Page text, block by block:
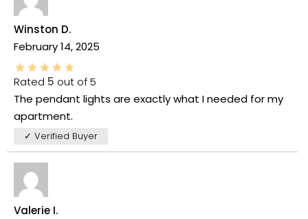
Winston D.
February 14, 2025
Rated 5 out of 5
The pendant lights are exactly what I needed for my
apartment.
✓ Verified Buyer
Valerie I.